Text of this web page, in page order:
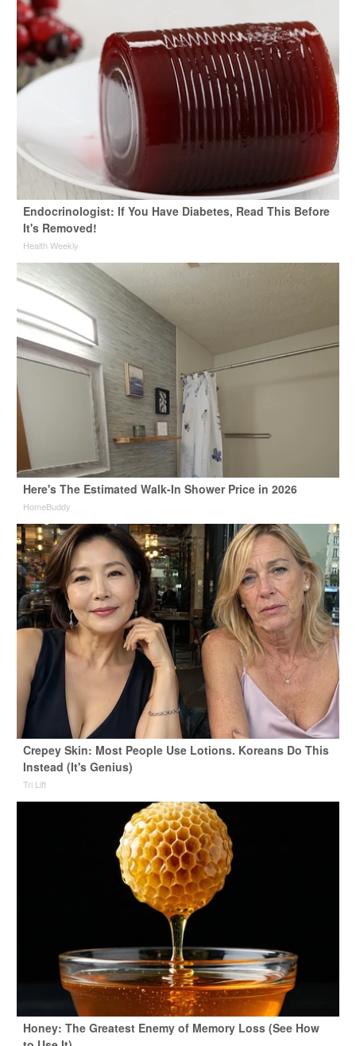
Endocrinologist: If You Have Diabetes, Read This Before
It's Removed!
Health Weekly
Here's The Estimated Walk-In Shower Price in 2026
HomeBuddy
Crepey Skin: Most People Use Lotions. Koreans Do This
Instead (It's Genius)
Tri Lift
Honey: The Greatest Enemy of Memory Loss (See How